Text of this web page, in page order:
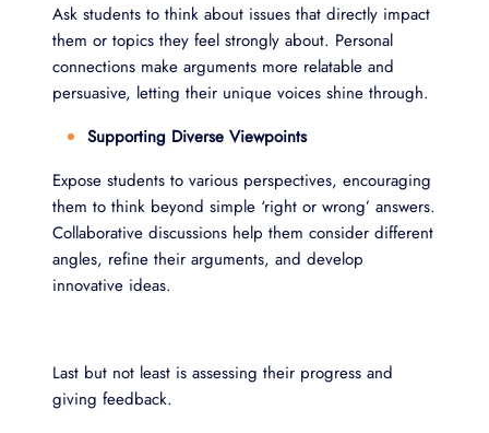
Ask students to think about issues that directly impact
them or topics they feel strongly about. Personal
connections make arguments more relatable and
persuasive, letting their unique voices shine through.
Supporting Diverse Viewpoints
Expose students to various perspectives, encouraging
them to think beyond simple ‘right or wrong’ answers.
Collaborative discussions help them consider different
angles, refine their arguments, and develop
innovative ideas.
Last but not least is assessing their progress and
giving feedback.